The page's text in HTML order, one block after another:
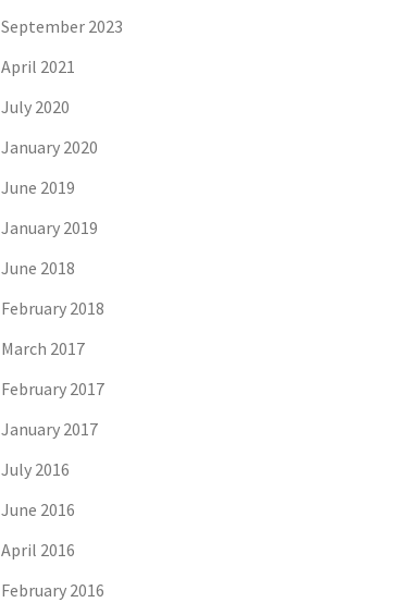
September 2023
April 2021
July 2020
January 2020
June 2019
January 2019
June 2018
February 2018
March 2017
February 2017
January 2017
July 2016
June 2016
April 2016
February 2016